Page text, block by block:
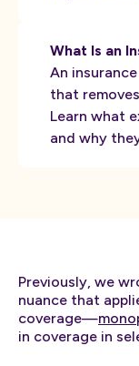
What Is an
An
that
Learn what
and why
Previously, we
nuance that
coverage—
in coverage in